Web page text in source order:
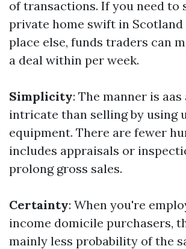
of transactions. If you need to
private home swift in Scotland
place else, funds traders can
a deal within per week.
Simplicity: The manner is
intricate than selling by using
equipment. There are fewer
includes appraisals or
prolong gross sales.
Certainty: When you're
income domicile purchasers,
mainly less probability of the